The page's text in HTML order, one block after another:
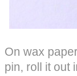
On wax
pin, roll it out